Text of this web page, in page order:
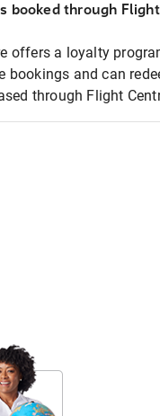
booked through
offers a loyalty
bookings and can
through Flight